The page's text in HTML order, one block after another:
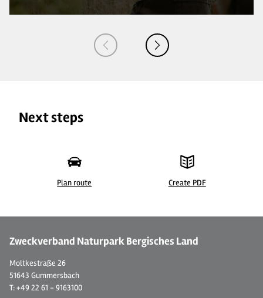
Next steps
Plan route Create PDF
Zweckverband Naturpark Bergisches Land
Moltkestraße 26
51643 Gummersbach
T: +49 22 61 - 9163100